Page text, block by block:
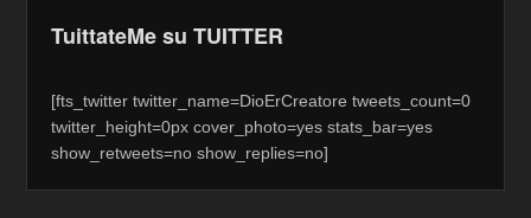
TuittateMe su TUITTER
[fts_twitter twitter_name=DioErCreatore tweets_count=0
twitter_height=0px cover_photo=yes stats_bar=yes
show_retweets=no show_replies=no]